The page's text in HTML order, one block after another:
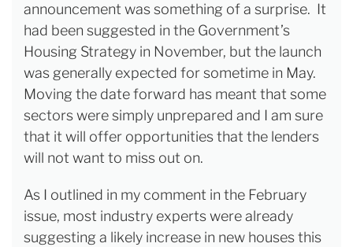
announcement was something of a surprise. It
had been suggested in the Government’s
Housing Strategy in November, but the launch
was generally expected for sometime in May.
Moving the date forward has meant that some
sectors were simply unprepared and I am sure
that it will offer opportunities that the lenders
will not want to miss out on.
As I outlined in my comment in the February
issue, most industry experts were already
suggesting a likely increase in new houses this